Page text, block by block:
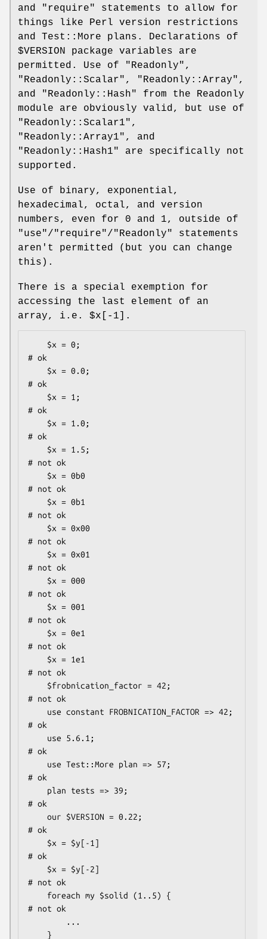
and
"require"
statements to allow for
things like Perl version restrictions
and Test::More plans. Declarations of
$VERSION package variables are
permitted. Use of
"Readonly" ,
"Readonly::Scalar" , "Readonly::Array" ,
and
"Readonly::Hash"
from the Readonly
module are obviously valid, but use of
"Readonly::Scalar1" ,
"Readonly::Array1" , and
"Readonly::Hash1"
are specifically not
supported.
Use of binary, exponential,
hexadecimal, octal, and version
numbers, even for 0 and 1, outside of
"use"/ "require"/ "Readonly"
statements
aren't permitted (but you can change
this).
There is a special exemption for
accessing the last element of an
array, i.e. $x[-1] .
# ok
# ok
# ok
# ok
# not ok
# not ok
# not ok
# not ok
# not ok
# not ok
# not ok
# not ok
# not ok
# not ok
# ok
# ok
# ok
# ok
# ok
# ok
# not ok
# not ok